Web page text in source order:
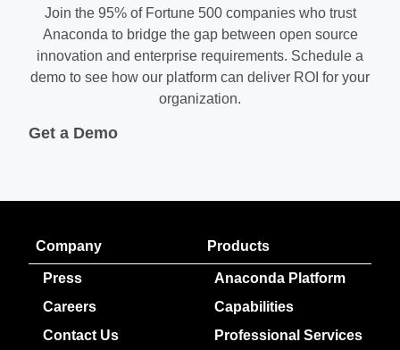
Join the 95% of Fortune 500 companies who trust
Anaconda to bridge the gap between open source
innovation and enterprise requirements. Schedule a
demo to see how our platform can deliver ROI for your
organization.
Get a Demo
Company
Press
Careers
Contact Us
Products
Anaconda Platform
Capabilities
Professional Services